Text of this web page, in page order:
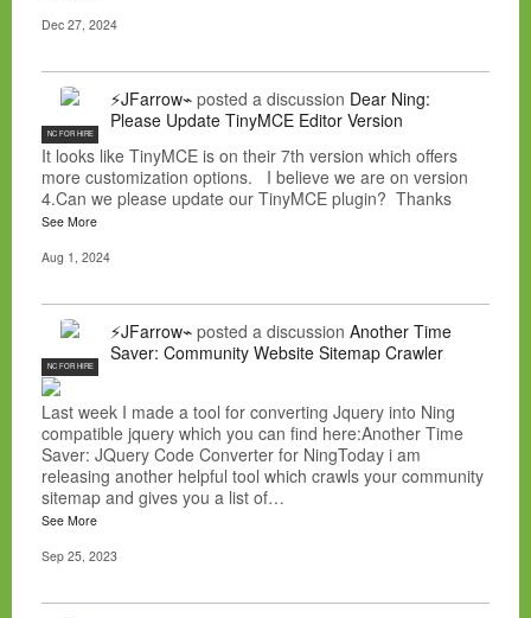
Dec 27, 2024
NC FOR HIRE
⚡JFarrow⌁ posted a discussion Dear Ning:
Please Update TinyMCE Editor Version
It looks like TinyMCE is on their 7th version which offers
more customization options. I believe we are on version
4.Can we please update our TinyMCE plugin? Thanks
See More
Aug 1, 2024
NC FOR HIRE
⚡JFarrow⌁ posted a discussion Another Time
Saver: Community Website Sitemap Crawler
Last week I made a tool for converting Jquery into Ning
compatible jquery which you can find here:Another Time
Saver: JQuery Code Converter for NingToday i am
releasing another helpful tool which crawls your community
sitemap and gives you a list of…
See More
Sep 25, 2023